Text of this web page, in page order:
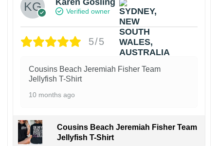
Karen Gosling
Verified owner
5/5
Cousins Beach Jeremiah Fisher Team
Jellyfish T-Shirt
10 months ago
Cousins Beach Jeremiah Fisher Team
Jellyfish T-Shirt